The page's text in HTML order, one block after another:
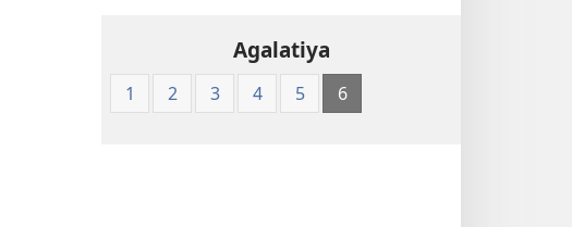
Scriptures
(Softcover
Edition)
Agalatiya
1 2 3 4 5 6